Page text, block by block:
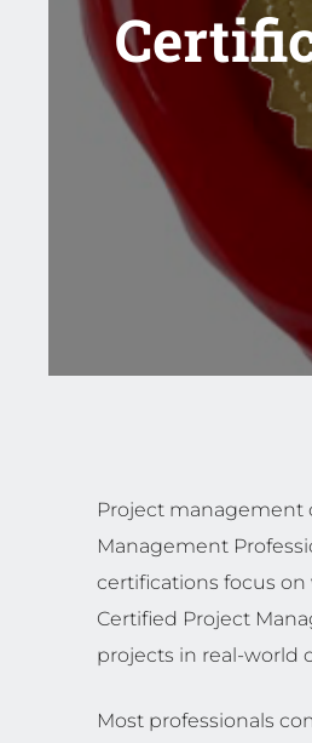
Project management
Management
certifications focus
Certified Project
projects in real-world
Most professionals